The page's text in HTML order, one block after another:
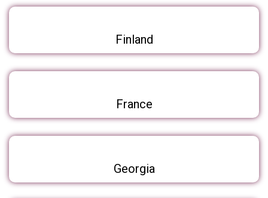
Finland
France
Georgia